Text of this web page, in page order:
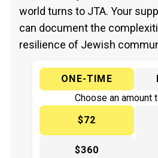
world turns to JTA. Your
can document the
resilience of Jewish
ONE-TIME
Choose an amount
$72
$360